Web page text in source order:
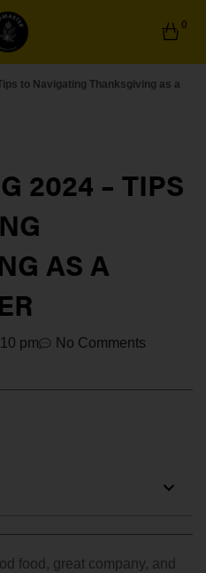
0
to Navigating Thanksgiving as a
2024 – TIPS
AS A
pm No Comments
food, great company, and